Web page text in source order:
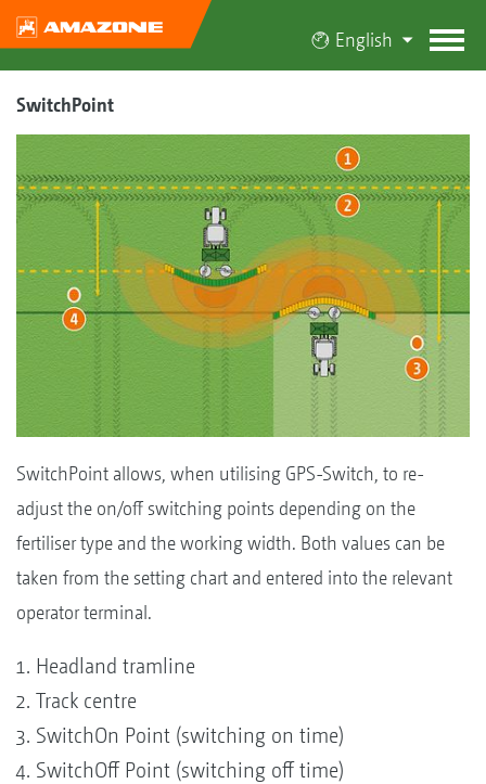
English
SwitchPoint
SwitchPoint allows, when utilising GPS-Switch, to re-
adjust the on/off switching points depending on the
fertiliser type and the working width. Both values can be
taken from the setting chart and entered into the relevant
operator terminal.
Headland tramline
Track centre
SwitchOn Point (switching on time)
SwitchOff Point (switching off time)